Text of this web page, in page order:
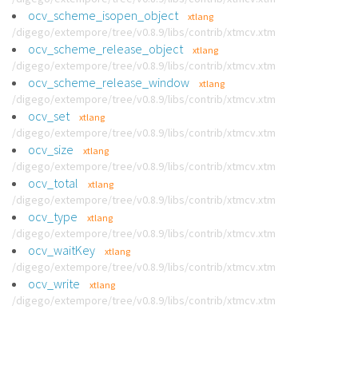
ocv_scheme_isopen_object xtlang
/digego/extempore/tree/v0.8.9/libs/contrib/xtmcv.xtm
ocv_scheme_release_object xtlang
/digego/extempore/tree/v0.8.9/libs/contrib/xtmcv.xtm
ocv_scheme_release_window xtlang
/digego/extempore/tree/v0.8.9/libs/contrib/xtmcv.xtm
ocv_set xtlang
/digego/extempore/tree/v0.8.9/libs/contrib/xtmcv.xtm
ocv_size xtlang
/digego/extempore/tree/v0.8.9/libs/contrib/xtmcv.xtm
ocv_total xtlang
/digego/extempore/tree/v0.8.9/libs/contrib/xtmcv.xtm
ocv_type xtlang
/digego/extempore/tree/v0.8.9/libs/contrib/xtmcv.xtm
ocv_waitKey xtlang
/digego/extempore/tree/v0.8.9/libs/contrib/xtmcv.xtm
ocv_write xtlang
/digego/extempore/tree/v0.8.9/libs/contrib/xtmcv.xtm